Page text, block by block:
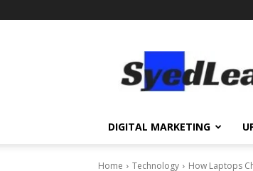
Top
DIGITAL MARKETING
Home Technology How Laptops